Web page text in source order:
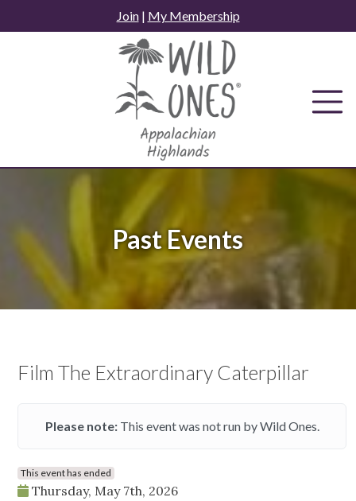
to
Join| My Membership
Past Events
Film The Extraordinary Caterpillar
Please note:This event was not run by Wild Ones.
This event has ended
Thursday, May 7th, 2026